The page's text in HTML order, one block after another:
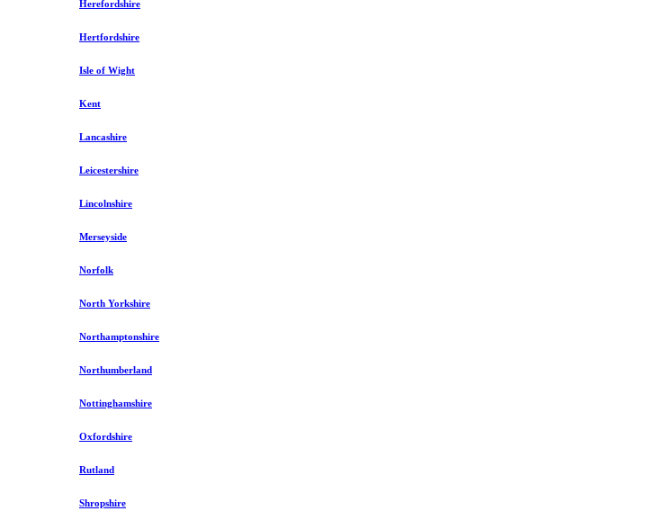
Herefordshire
Hertfordshire
Isle of Wight
Kent
Lancashire
Leicestershire
Lincolnshire
Merseyside
Norfolk
North Yorkshire
Northamptonshire
Northumberland
Nottinghamshire
Oxfordshire
Rutland
Shropshire